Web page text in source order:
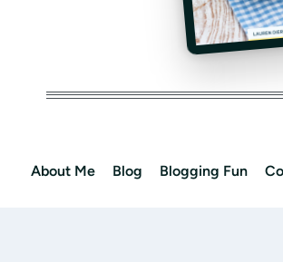
About Me Blog Blogging Fun